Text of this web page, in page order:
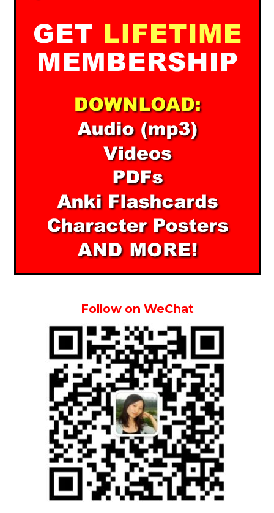
Follow on WeChat